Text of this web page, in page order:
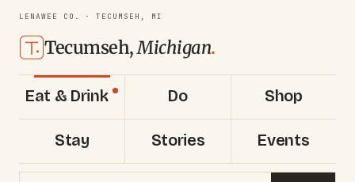
LENAWEE CO. · TECUMSEH, MI
Tecumseh,Michigan.
Eat & Drink Do Shop
Stay Stories Events